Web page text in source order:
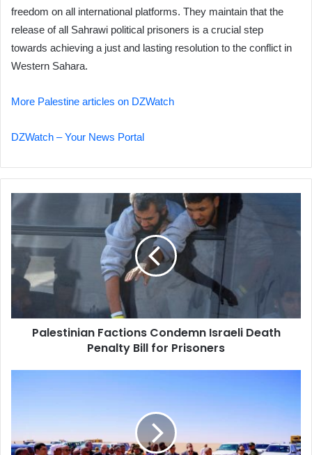
freedom on all international platforms. They maintain that the
release of all Sahrawi political prisoners is a crucial step
towards achieving a just and lasting resolution to the conflict in
Western Sahara.
More Palestine articles on DZWatch
DZWatch – Your News Portal
Palestinian
Condemn
Israeli
Death
Penalty
Prisoners
Palestinian Factions Condemn Israeli Death
Penalty Bill for Prisoners
Expansion